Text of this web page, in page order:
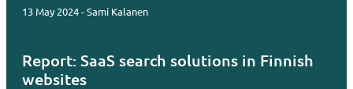
13 May 2024 - Sami Kalanen
Report: SaaS search solutions in Finnish
websites